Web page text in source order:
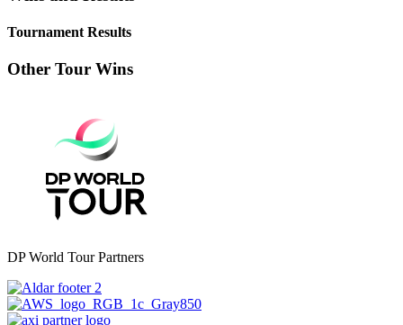
Tournament Results
Other Tour Wins
DP World Tour Partners